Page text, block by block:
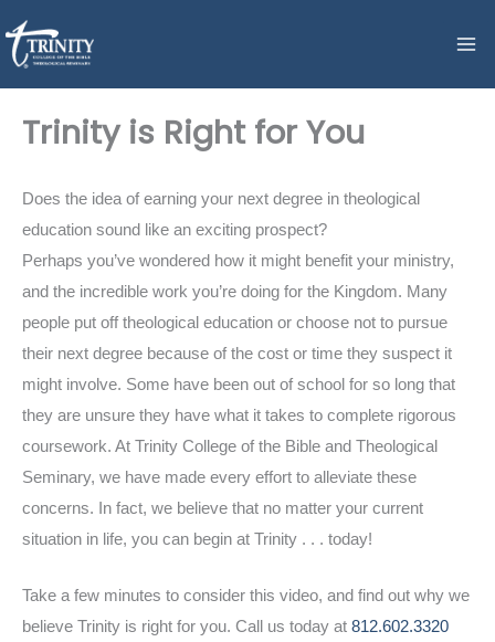
Skip
to
Trinity is Right for You
Does the idea of earning your next degree in theological
education sound like an exciting prospect?
Perhaps you’ve wondered how it might benefit your ministry,
and the incredible work you’re doing for the Kingdom. Many
people put off theological education or choose not to pursue
their next degree because of the cost or time they suspect it
might involve. Some have been out of school for so long that
they are unsure they have what it takes to complete rigorous
coursework. At Trinity College of the Bible and Theological
Seminary, we have made every effort to alleviate these
concerns. In fact, we believe that no matter your current
situation in life, you can begin at Trinity . . . today!
Take a few minutes to consider this video, and find out why we
believe Trinity is right for you. Call us today at 812.602.3320